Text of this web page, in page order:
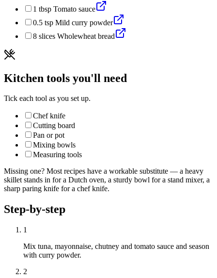
1 tbsp Tomato sauce
0.5 tsp Mild curry powder
8 slices Wholewheat bread
Kitchen tools you'll need
Tick each tool as you set up.
Chef knife
Cutting board
Pan or pot
Mixing bowls
Measuring tools
Missing one? Most recipes have a workable substitute — a heavy
skillet stands in for a Dutch oven, a sturdy bowl for a stand mixer, a
sharp paring knife for a chef knife.
Step-by-step
1
Mix tuna, mayonnaise, chutney and tomato sauce and season
with curry powder.
2